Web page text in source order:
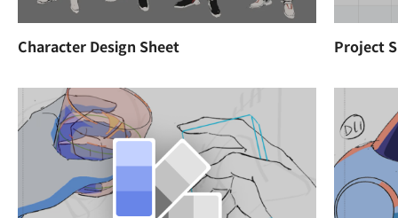
Character Design Sheet Project